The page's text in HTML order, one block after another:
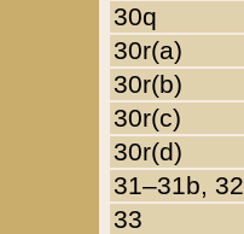
30q
30r(a)
30r(b)
30r(c)
30r(d)
31–31b, 32
33